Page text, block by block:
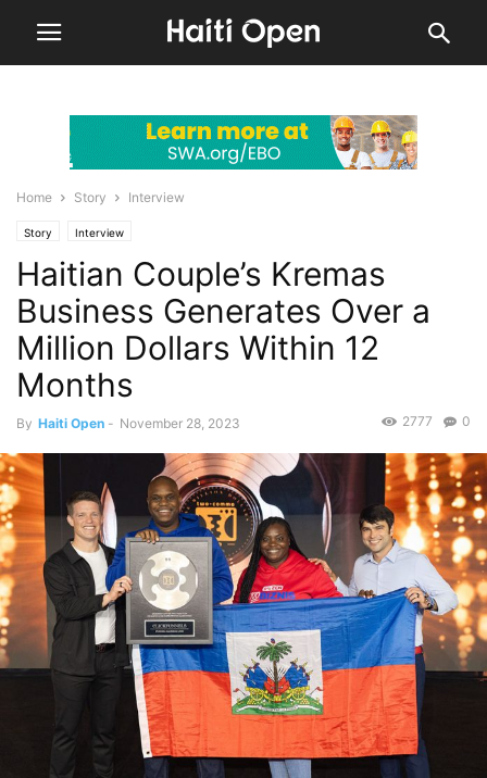
Home Story Interview
Story Interview
Haitian Couple’s Kremas
Business Generates Over a
Million Dollars Within 12
Months
By Haiti Open - November 28, 2023 0
2777